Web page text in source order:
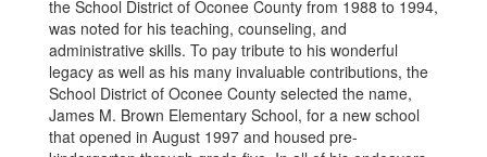
the School District of Oconee County from 1988 to 1994,
was noted for his teaching, counseling, and
administrative skills. To pay tribute to his wonderful
legacy as well as his many invaluable contributions, the
School District of Oconee County selected the name,
James M. Brown Elementary School, for a new school
that opened in August 1997 and housed pre-